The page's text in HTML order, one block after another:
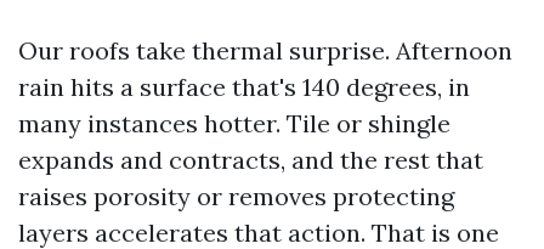
Our roofs take thermal surprise. Afternoon
rain hits a surface that's 140 degrees, in
many instances hotter. Tile or shingle
expands and contracts, and the rest that
raises porosity or removes protecting
layers accelerates that action. That is one